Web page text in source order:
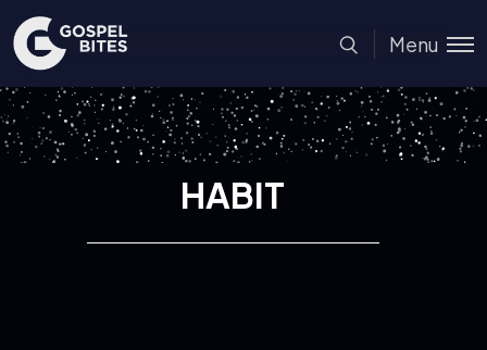
Menu
HABIT